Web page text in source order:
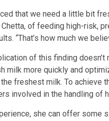
that we need a little bit
Chetta, of feeding high-risk,
“That’s how much we
of this finding
milk more quickly and
freshest milk. To achieve
involved in the handling of
she can offer some